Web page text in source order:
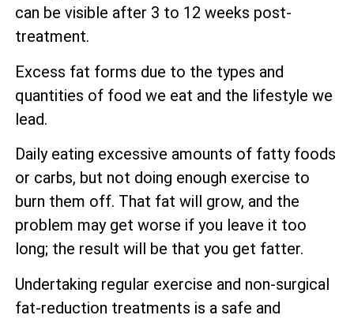
can be visible after 3 to 12 weeks post-
treatment.
Excess fat forms due to the types and
quantities of food we eat and the lifestyle we
lead.
Daily eating excessive amounts of fatty foods
or carbs, but not doing enough exercise to
burn them off. That fat will grow, and the
problem may get worse if you leave it too
long; the result will be that you get fatter.
Undertaking regular exercise and non-surgical
fat-reduction treatments is a safe and